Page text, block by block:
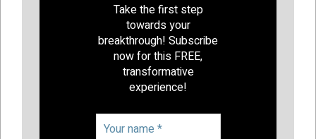
Take the first step
towards your
breakthrough! Subscribe
now for this FREE,
transformative
experience!